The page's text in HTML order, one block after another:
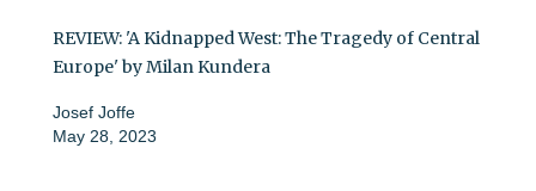
REVIEW: 'A Kidnapped West: The Tragedy of Central
Europe' by Milan Kundera
Josef Joffe
May 28, 2023